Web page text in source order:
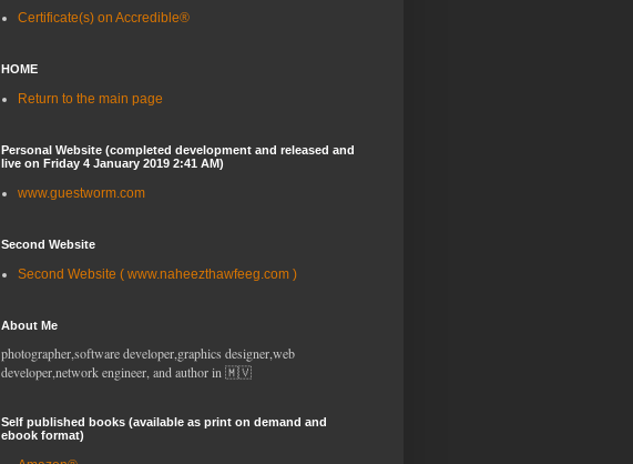
Certificate(s) on Accredible®
HOME
Return to the main page
Personal Website (completed development and released and
live on Friday 4 January 2019 2:41 AM)
www.guestworm.com
Second Website
Second Website ( www.naheezthawfeeg.com )
About Me
photographer,software developer,graphics designer,web
developer,network engineer, and author in 🇲🇻
Self published books (available as print on demand and
ebook format)